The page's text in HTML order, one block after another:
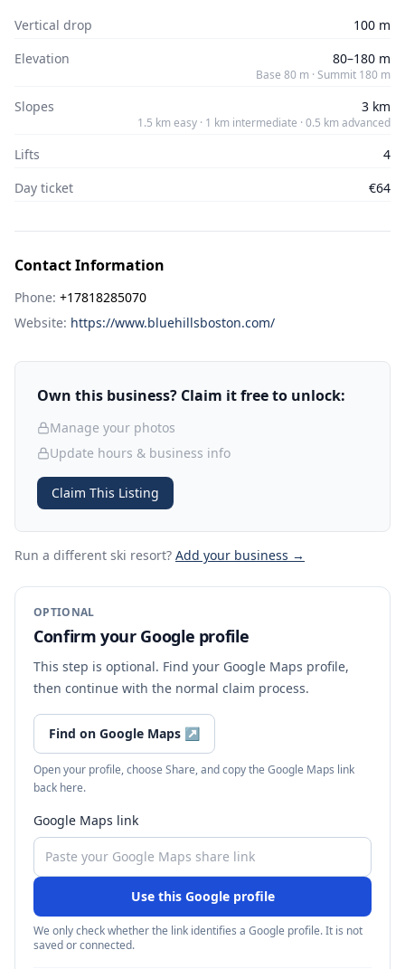
Vertical drop
100 m
Elevation
80–180 m
Base 80 m · Summit 180 m
Slopes 3 km
1.5 km easy · 1 km intermediate · 0.5 km advanced
Lifts
4
Day ticket
€64
Contact Information
Phone: +17818285070
Website: https://www.bluehillsboston.com/
Own this business? Claim it free to unlock:
Manage your photos
Update hours & business info
Claim This Listing
Run a different ski resort? Add your business →
OPTIONAL
Confirm your Google profile
This step is optional. Find your Google Maps profile,
then continue with the normal claim process.
Find on Google Maps ↗
Open your profile, choose Share, and copy the Google Maps link
back here.
Google Maps link
Use this Google profile
We only check whether the link identifies a Google profile. It is not
saved or connected.